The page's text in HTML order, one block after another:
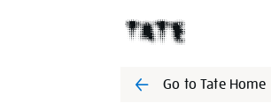
Go to Tate Home